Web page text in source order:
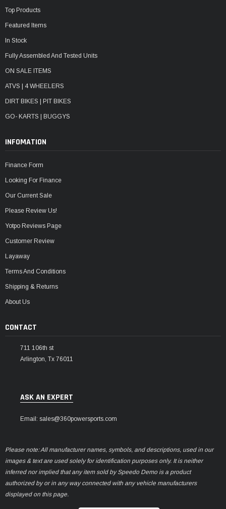
Top Products
Featured Items
In Stock
Fully Assembled And Tested Units
ON SALE ITEMS
ATVS | 4 WHEELERS
DIRT BIKES | PIT BIKES
GO- KARTS | BUGGYS
INFOMATION
Finance Form
Looking For Finance
Our Current Sale
Please Review Us!
Yotpo Reviews Page
Customer Review
Layaway
Terms And Conditions
Shipping & Returns
About Us
CONTACT
711 106th st
Arlington, Tx 76011
ASK AN EXPERT
Email: sales@360powersports.com
Please note: All manufacturer names, symbols, and descriptions, used in our
images & text are used solely for identification purposes only. It is neither
inferred nor implied that any item sold by Speedo Demo is a product
authorized by or in any way connected with any vehicle manufacturers
displayed on this page.